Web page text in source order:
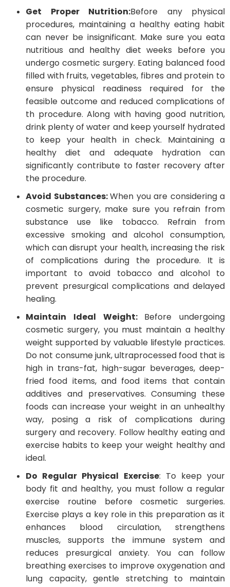
Get Proper Nutrition:Before any physical
procedures, maintaining a healthy eating habit
can never be insignificant. Make sure you eata
nutritious and healthy diet weeks before you
undergo cosmetic surgery. Eating balanced food
filled with fruits, vegetables, fibres and protein to
ensure physical readiness required for the
feasible outcome and reduced complications of
th procedure. Along with having good nutrition,
drink plenty of water and keep yourself hydrated
to keep your health in check. Maintaining a
healthy diet and adequate hydration can
significantly contribute to faster recovery after
the procedure.
Avoid Substances:When you are considering a
cosmetic surgery, make sure you refrain from
substance use like tobacco. Refrain from
excessive smoking and alcohol consumption,
which can disrupt your health, increasing the risk
of complications during the procedure. It is
important to avoid tobacco and alcohol to
prevent presurgical complications and delayed
healing.
Maintain Ideal Weight: Before undergoing
cosmetic surgery, you must maintain a healthy
weight supported by valuable lifestyle practices.
Do not consume junk, ultraprocessed food that is
high in trans-fat, high-sugar beverages, deep-
fried food items, and food items that contain
additives and preservatives. Consuming these
foods can increase your weight in an unhealthy
way, posing a risk of complications during
surgery and recovery. Follow healthy eating and
exercise habits to keep your weight healthy and
ideal.
Do Regular Physical Exercise: To keep your
body fit and healthy, you must follow a regular
exercise routine before cosmetic surgeries.
Exercise plays a key role in this preparation as it
enhances blood circulation, strengthens
muscles, supports the immune system and
reduces presurgical anxiety. You can follow
breathing exercises to improve oxygenation and
lung capacity, gentle stretching to maintain